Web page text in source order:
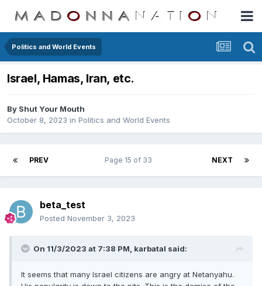
Politics and World Events
Israel, Hamas, Iran, etc.
By Shut Your Mouth
October 8, 2023 in Politics and World Events
PREV NEXT
Page 15 of 33
beta_test
Posted November 3, 2023
On 11/3/2023 at 7:38 PM, karbatal said:
It seems that many Israel citizens are angry at Netanyahu.